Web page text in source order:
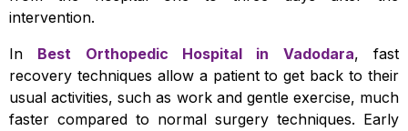
intervention.
In Best Orthopedic Hospital in Vadodara, fast
recovery techniques allow a patient to get back to their
usual activities, such as work and gentle exercise, much
faster compared to normal surgery techniques. Early